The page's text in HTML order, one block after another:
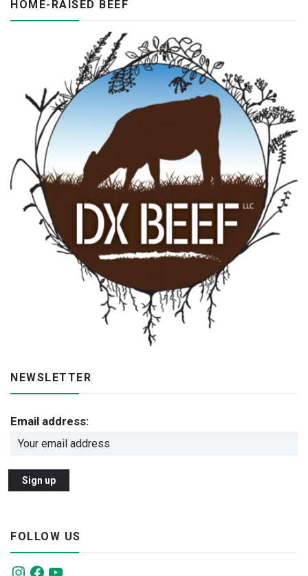
HOME-RAISED BEEF
NEWSLETTER
Email address:
FOLLOW US
Instagram
FacebookYouTube